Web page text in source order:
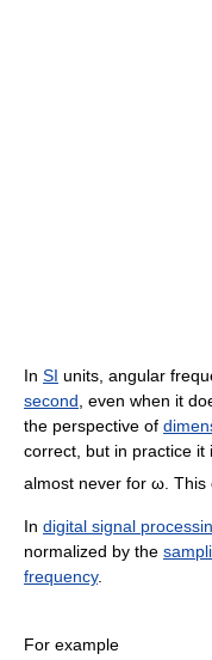
In SI units, angular
second, even when it
the perspective of
correct, but in practice
almost never for ω. This
In digital signal
normalized by the
frequency.
For example